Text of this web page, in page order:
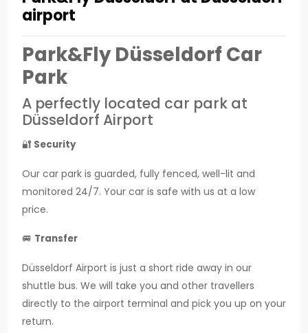
airport
Park&Fly Düsseldorf Car
Park
A perfectly located car park at
Düsseldorf Airport
🔐 Security
Our car park is guarded, fully fenced, well-lit and
monitored 24/7. Your car is safe with us at a low
price.
🚐 Transfer
Düsseldorf Airport is just a short ride away in our
shuttle bus. We will take you and other travellers
directly to the airport terminal and pick you up on your
return.